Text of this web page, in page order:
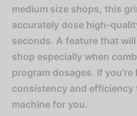
medium size shops, this
accurately dose high-
seconds. A feature that
shop especially when
program dosages. If
consistency and
machine for you.